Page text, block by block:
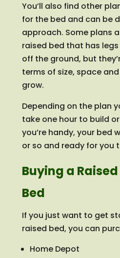
You’ll also find other
for the bed and can be
approach. Some plans
raised bed that has
off the ground, but
terms of size, space
grow.
Depending on the plan
take one hour to build
you’re handy, your bed
or so and ready for you
Buying a
Bed
If you just want to get
raised bed, you can
Home Depot